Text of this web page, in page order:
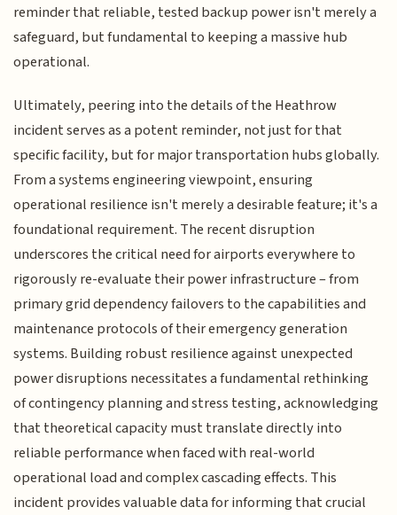
reminder that reliable, tested backup power isn't merely a
safeguard, but fundamental to keeping a massive hub
operational.
Ultimately, peering into the details of the Heathrow
incident serves as a potent reminder, not just for that
specific facility, but for major transportation hubs globally.
From a systems engineering viewpoint, ensuring
operational resilience isn't merely a desirable feature; it's a
foundational requirement. The recent disruption
underscores the critical need for airports everywhere to
rigorously re-evaluate their power infrastructure – from
primary grid dependency failovers to the capabilities and
maintenance protocols of their emergency generation
systems. Building robust resilience against unexpected
power disruptions necessitates a fundamental rethinking
of contingency planning and stress testing, acknowledging
that theoretical capacity must translate directly into
reliable performance when faced with real-world
operational load and complex cascading effects. This
incident provides valuable data for informing that crucial